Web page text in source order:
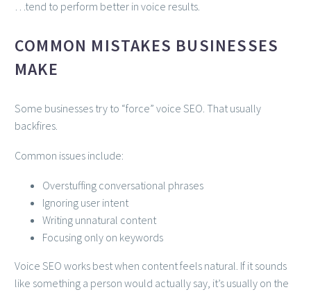
…tend to perform better in voice results.
COMMON MISTAKES BUSINESSES
MAKE
Some businesses try to “force” voice SEO. That usually
backfires.
Common issues include:
Overstuffing conversational phrases
Ignoring user intent
Writing unnatural content
Focusing only on keywords
Voice SEO works best when content feels natural. If it sounds
like something a person would actually say, it’s usually on the